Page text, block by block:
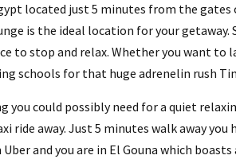
located just 5 minutes from the
is the ideal location for your
to stop and relax. Whether you want to
schools for that huge adrenelin rush
you could possibly need for a quiet
ride away. Just 5 minutes walk away
and you are in El Gouna which